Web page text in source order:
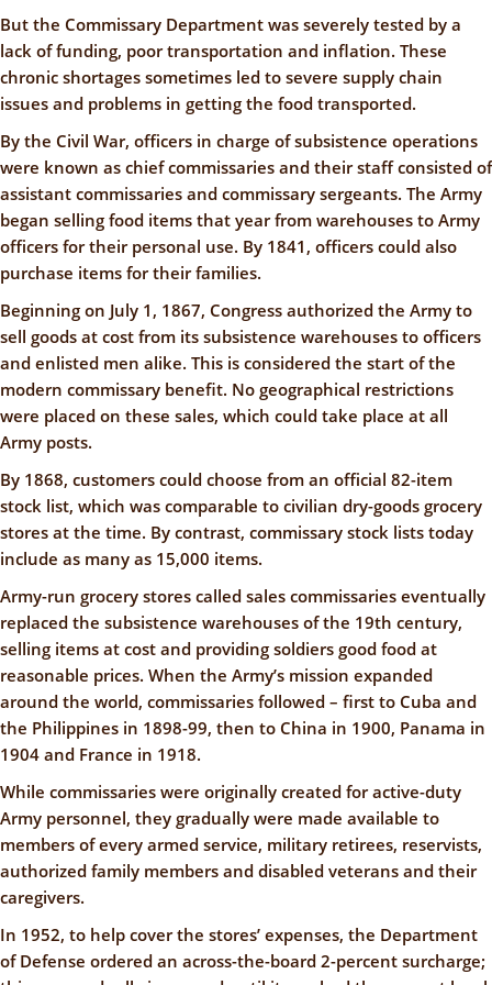
But the Commissary Department was severely tested by a
lack of funding, poor transportation and inflation. These
chronic shortages sometimes led to severe supply chain
issues and problems in getting the food transported.
By the Civil War, officers in charge of subsistence operations
were known as chief commissaries and their staff consisted of
assistant commissaries and commissary sergeants. The Army
began selling food items that year from warehouses to Army
officers for their personal use. By 1841, officers could also
purchase items for their families.
Beginning on July 1, 1867, Congress authorized the Army to
sell goods at cost from its subsistence warehouses to officers
and enlisted men alike. This is considered the start of the
modern commissary benefit. No geographical restrictions
were placed on these sales, which could take place at all
Army posts.
By 1868, customers could choose from an official 82-item
stock list, which was comparable to civilian dry-goods grocery
stores at the time. By contrast, commissary stock lists today
include as many as 15,000 items.
Army-run grocery stores called sales commissaries eventually
replaced the subsistence warehouses of the 19th century,
selling items at cost and providing soldiers good food at
reasonable prices. When the Army’s mission expanded
around the world, commissaries followed – first to Cuba and
the Philippines in 1898-99, then to China in 1900, Panama in
1904 and France in 1918.
While commissaries were originally created for active-duty
Army personnel, they gradually were made available to
members of every armed service, military retirees, reservists,
authorized family members and disabled veterans and their
caregivers.
In 1952, to help cover the stores’ expenses, the Department
of Defense ordered an across-the-board 2-percent surcharge;